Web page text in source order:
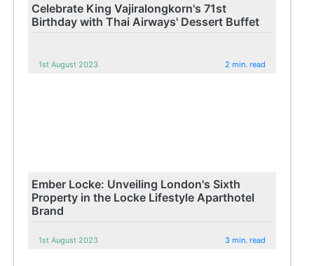
Celebrate King Vajiralongkorn's 71st
Birthday with Thai Airways' Dessert Buffet
1st August 2023 2 min. read
Ember Locke: Unveiling London's Sixth
Property in the Locke Lifestyle Aparthotel
Brand
1st August 2023 3 min. read